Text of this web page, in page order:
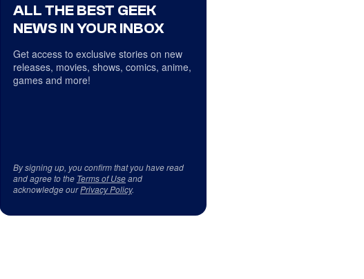
ALL THE BEST GEEK
NEWS IN YOUR INBOX
Get access to exclusive stories on new
releases, movies, shows, comics, anime,
games and more!
By signing up, you confirm that you have read
and agree to the Terms of Useand
acknowledge ourPrivacy Policy.